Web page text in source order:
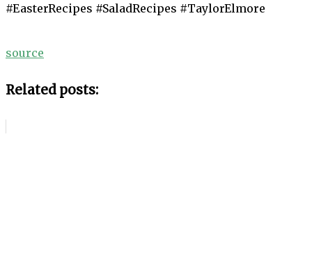
#EasterRecipes #SaladRecipes #TaylorElmore
source
Related posts: